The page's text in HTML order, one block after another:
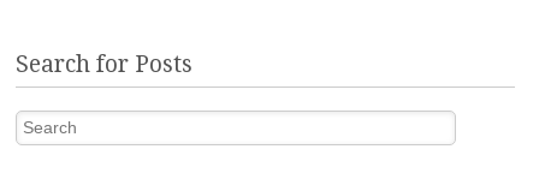
Search for Posts
Search